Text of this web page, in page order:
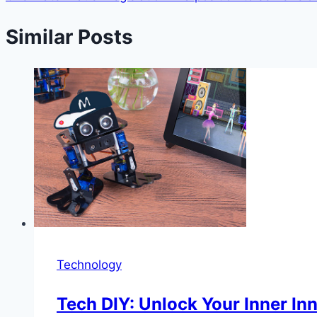
Similar Posts
Technology
Tech DIY: Unlock Your Inner